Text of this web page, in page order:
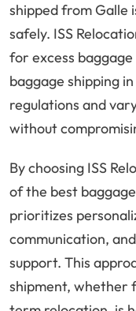
shipped from Galle
safely. ISS
for excess
baggage shipping
regulations and
without
By choosing ISS
of the best
prioritizes
communication,
support. This
shipment,